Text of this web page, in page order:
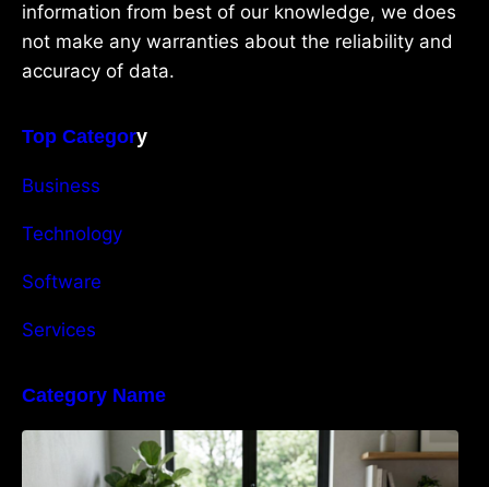
information from best of our knowledge, we does
not make any warranties about the reliability and
accuracy of data.
Top Category
Business
Technology
Software
Services
Category Name
Navigating the EU Packaging Waste
Regulation: What Businesses Need to Know